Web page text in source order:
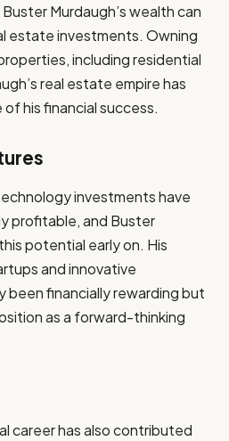
Murdaugh’s wealth can
estate investments. Owning
including residential
real estate empire has
his financial success.
investments have
profitable, and Buster
potential early on. His
and innovative
been financially rewarding but
as a forward-thinking
career has also contributed